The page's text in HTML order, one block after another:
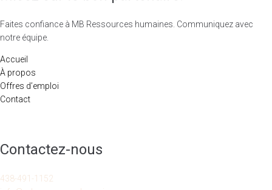
Faites confiance à MB Ressources humaines. Communiquez avec
notre équipe.
Accueil
À propos
Offres d’emploi
Contact
Contactez-nous
438-491-1152